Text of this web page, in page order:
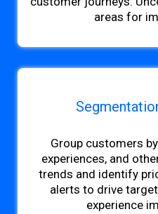
areas for
Group customers
experiences, and
trends and identify
alerts to drive
experience